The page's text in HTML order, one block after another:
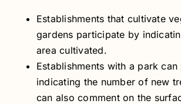
Establishments that cultivate
gardens participate by
area cultivated.
Establishments with a park
indicating the number of new
can also comment on the